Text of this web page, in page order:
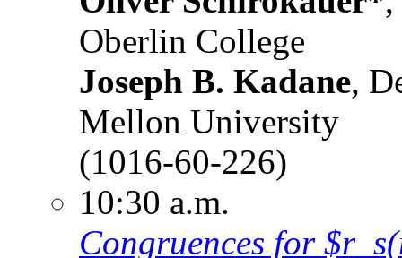
Oberlin College
Joseph B. Kadane,
Mellon University
(1016-60-226)
10:30 a.m.
Congruences for